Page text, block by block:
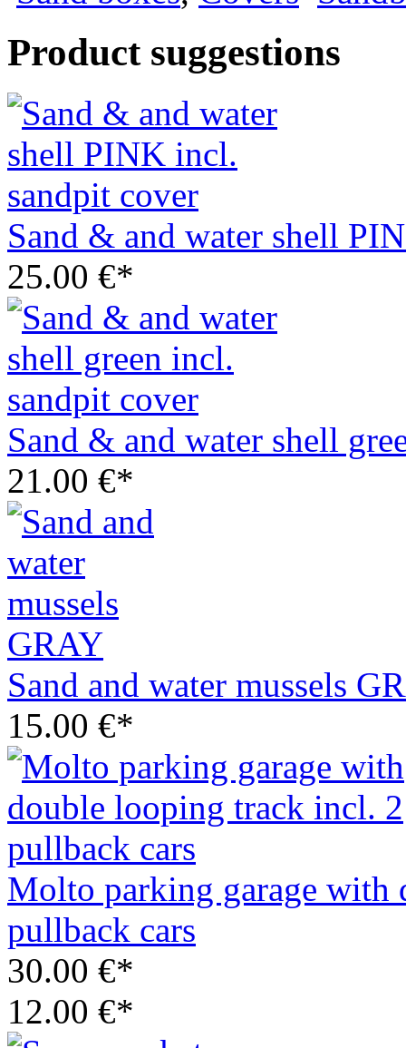
Product suggestions
Sand & and water shell
25.00 €*
Sand & and water shell
21.00 €*
Sand and water mussels
15.00 €*
Molto parking garage
pullback cars
30.00 €*
12.00 €*